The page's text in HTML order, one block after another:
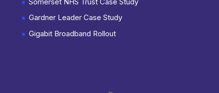
Gardner Leader Case Study
Gigabit Broadband Rollout